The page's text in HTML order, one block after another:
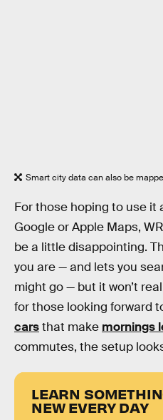
Smart city data can also be
For those hoping to use it
Google or Apple Maps,
be a little disappointing.
you are — and lets you
might go — but it won’t
for those looking forward
carsthat make mornings
commutes, the setup
LEARN
NEW EVERY DAY